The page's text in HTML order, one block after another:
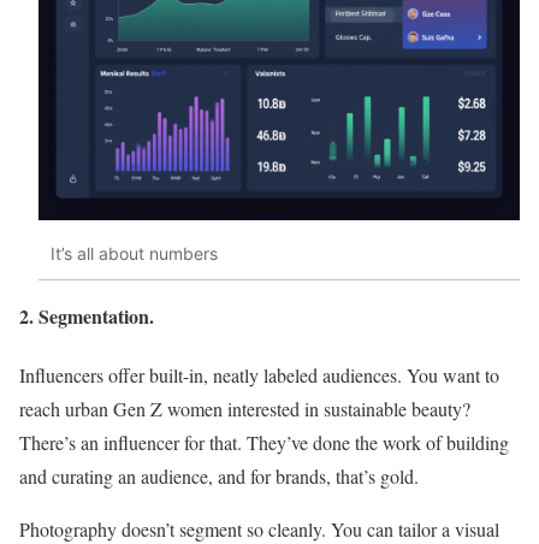
It’s all about numbers
2. Segmentation.
Influencers offer built-in, neatly labeled audiences. You want to
reach urban Gen Z women interested in sustainable beauty?
There’s an influencer for that. They’ve done the work of building
and curating an audience, and for brands, that’s gold.
Photography doesn’t segment so cleanly. You can tailor a visual